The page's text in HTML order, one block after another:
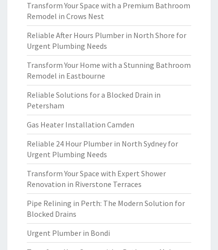
Transform Your Space with a Premium Bathroom
Remodel in Crows Nest
Reliable After Hours Plumber in North Shore for
Urgent Plumbing Needs
Transform Your Home with a Stunning Bathroom
Remodel in Eastbourne
Reliable Solutions for a Blocked Drain in
Petersham
Gas Heater Installation Camden
Reliable 24 Hour Plumber in North Sydney for
Urgent Plumbing Needs
Transform Your Space with Expert Shower
Renovation in Riverstone Terraces
Pipe Relining in Perth: The Modern Solution for
Blocked Drains
Urgent Plumber in Bondi